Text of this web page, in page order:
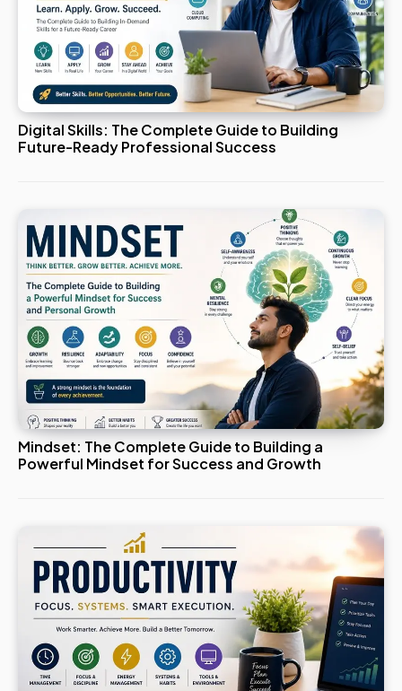
Digital Skills: The Complete Guide to Building
Future-Ready Professional Success
Mindset: The Complete Guide to Building a
Powerful Mindset for Success and Growth